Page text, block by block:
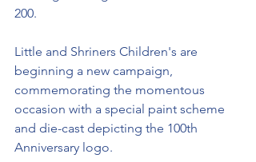
200.
Little and Shriners Children's are
beginning a new campaign,
commemorating the momentous
occasion with a special paint scheme
and die-cast depicting the 100th
Anniversary logo.